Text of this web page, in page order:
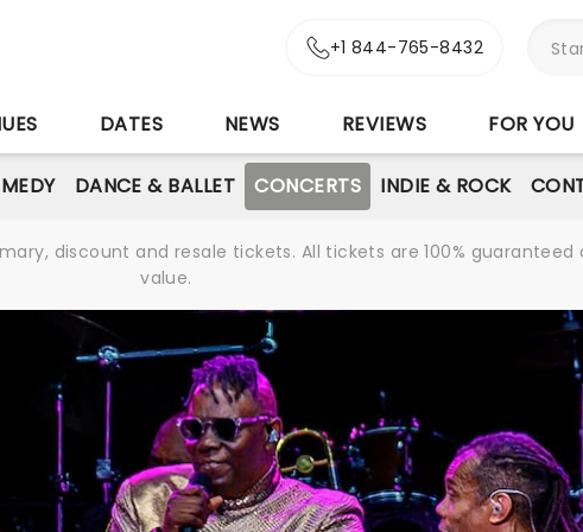
+1 844-765-8432
DATES NEWS REVIEWS FOR YOU
DANCE & BALLET CONCERTS INDIE & ROCK
discount and resale tickets. All tickets are 100%
value.